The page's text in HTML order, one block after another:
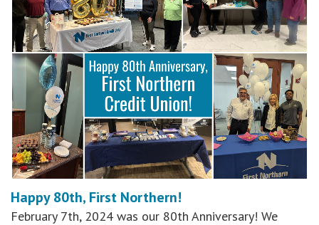
Happy 80th, First Northern!
February 7th, 2024 was our 80th Anniversary! We